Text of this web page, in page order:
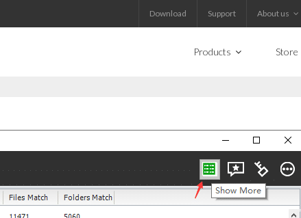
Download Support About us
Products Store